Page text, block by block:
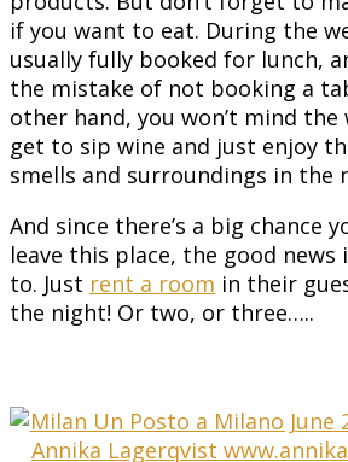
if you want to eat. During the
usually fully booked for lunch,
the mistake of not booking a
other hand, you won’t mind the
get to sip wine and just enjoy
smells and surroundings in the
And since there’s a big chance
leave this place, the good news
to. Just rent a room in their
the night! Or two, or three…..